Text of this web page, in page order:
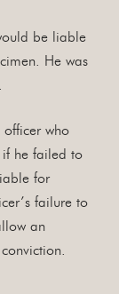
be liable
He was
officer who
if he failed to
for
failure to
an